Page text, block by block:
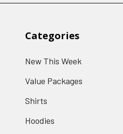
Categories
New This Week
Value Packages
Shirts
Hoodies